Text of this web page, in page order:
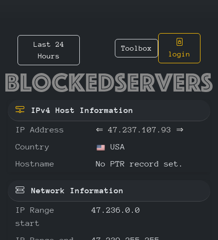
Last 24
Hours
Toolbox
login
IPv4 Host Information
IP Address ⇐ 47.237.107.93
⇒
Country
USA
Hostname
No PTR record set.
Network Information
IP Range
start
47.236.0.0